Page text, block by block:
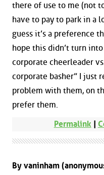
there of use to me (not
have to pay to park in a
guess it’s a preference
hope this didn’t turn into
corporate cheerleader
corporate basher” I just
problem with them, on
prefer them.
Permalink|
By vaninham